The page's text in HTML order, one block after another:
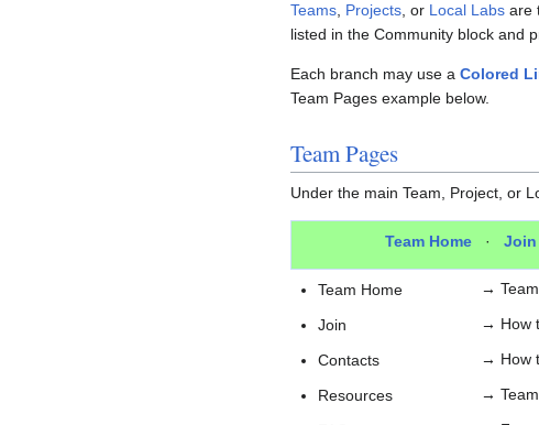
Teams Projects , or Local Labs are
listed in the Community block and
Each branch may use a Colored
Team Pages example below.
Team Pages
Under the main Team, Project, or
Team Home · Join
Team Home →
Join → How
Contacts → How
Resources →